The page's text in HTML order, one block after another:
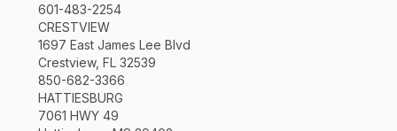
601-483-2254
CRESTVIEW
1697 East James Lee Blvd
Crestview, FL 32539
850-682-3366
HATTIESBURG
7061 HWY 49